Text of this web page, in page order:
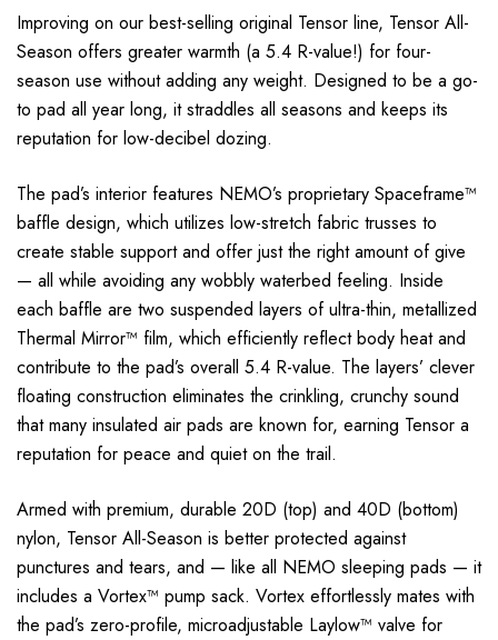
Improving on our best-selling original Tensor line, Tensor All-
Season offers greater warmth (a 5.4 R-value!) for four-
season use without adding any weight. Designed to be a go-
to pad all year long, it straddles all seasons and keeps its
reputation for low-decibel dozing.
The pad’s interior features NEMO’s proprietary Spaceframe™
baffle design, which utilizes low-stretch fabric trusses to
create stable support and offer just the right amount of give
— all while avoiding any wobbly waterbed feeling. Inside
each baffle are two suspended layers of ultra-thin, metallized
Thermal Mirror™ film, which efficiently reflect body heat and
contribute to the pad’s overall 5.4 R-value. The layers’ clever
floating construction eliminates the crinkling, crunchy sound
that many insulated air pads are known for, earning Tensor a
reputation for peace and quiet on the trail.
Armed with premium, durable 20D (top) and 40D (bottom)
nylon, Tensor All-Season is better protected against
punctures and tears, and — like all NEMO sleeping pads — it
includes a Vortex™ pump sack. Vortex effortlessly mates with
the pad’s zero-profile, microadjustable Laylow™ valve for